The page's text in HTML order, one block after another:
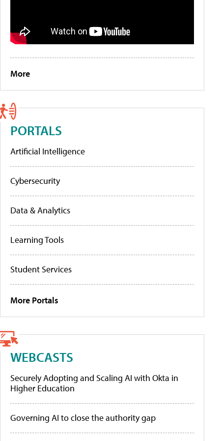
More
PORTALS
Artificial Intelligence
Cybersecurity
Data & Analytics
Learning Tools
Student Services
More Portals
WEBCASTS
Securely Adopting and Scaling AI with Okta in
Higher Education
Governing AI to close the authority gap